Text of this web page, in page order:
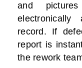
and
record. If
report is
the rework